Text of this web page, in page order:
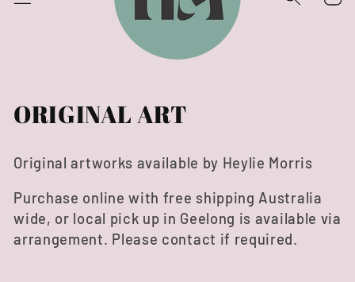
C
l
l
e
ORIGINAL ART
Original artworks available by Heylie Morris
Purchase online with free shipping Australia
wide, or local pick up in Geelong is available via
arrangement. Please contact if required.